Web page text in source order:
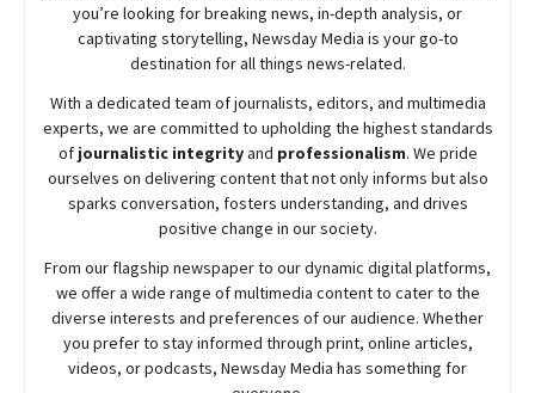
you’re looking for breaking news, in-depth analysis, or
captivating storytelling, NewsdayMedia is your go-to
destination for all things news-related.
With a dedicated team of journalists, editors, and multimedia
experts, we are committed to upholding the highest standards
of journalistic integrityand professionalism. We pride
ourselves on delivering content that not only informs but also
sparks conversation, fosters understanding, and drives
positive change in our society.
From our flagship newspaper to our dynamic digital platforms,
we offer a wide range of multimedia content to cater to the
diverse interests and preferences of our audience. Whether
you prefer to stay informed through print, online articles,
videos, or podcasts, NewsdayMedia has something for